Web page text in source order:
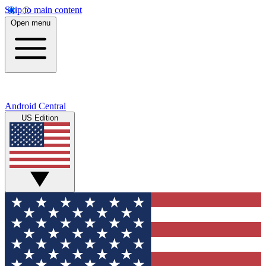
Skip to main content
Open menu
Android Central
US Edition